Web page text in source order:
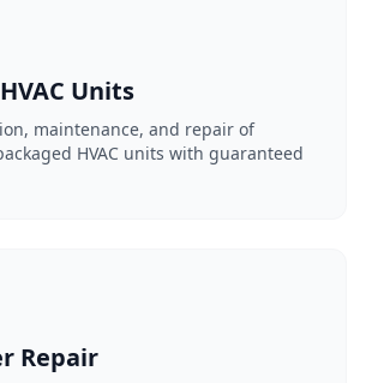
Units
maintenance, and repair of
HVAC units with guaranteed
Repair